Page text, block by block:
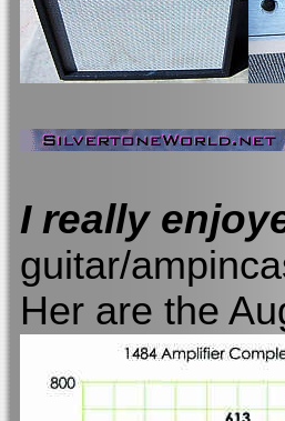
I really
guitar/
Her are the